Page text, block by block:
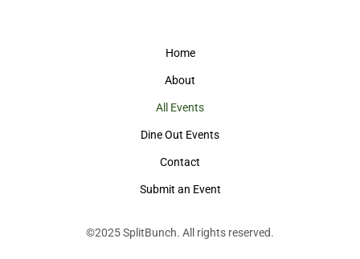
Home
About
All Events
Dine Out Events
Contact
Submit an Event
©2025SplitBunch. All rights reserved.